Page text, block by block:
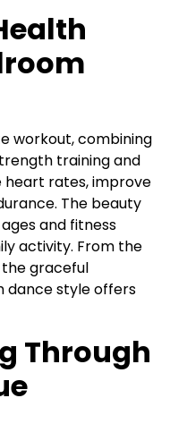
workout, combining
training and
heart rates, improve
The beauty
and fitness
activity. From the
graceful
dance style offers
Through